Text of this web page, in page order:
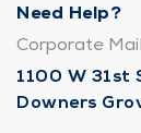
Need Help?
Corporate
1100 W 31st
Downers